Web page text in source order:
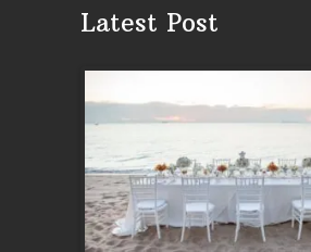
Latest Post